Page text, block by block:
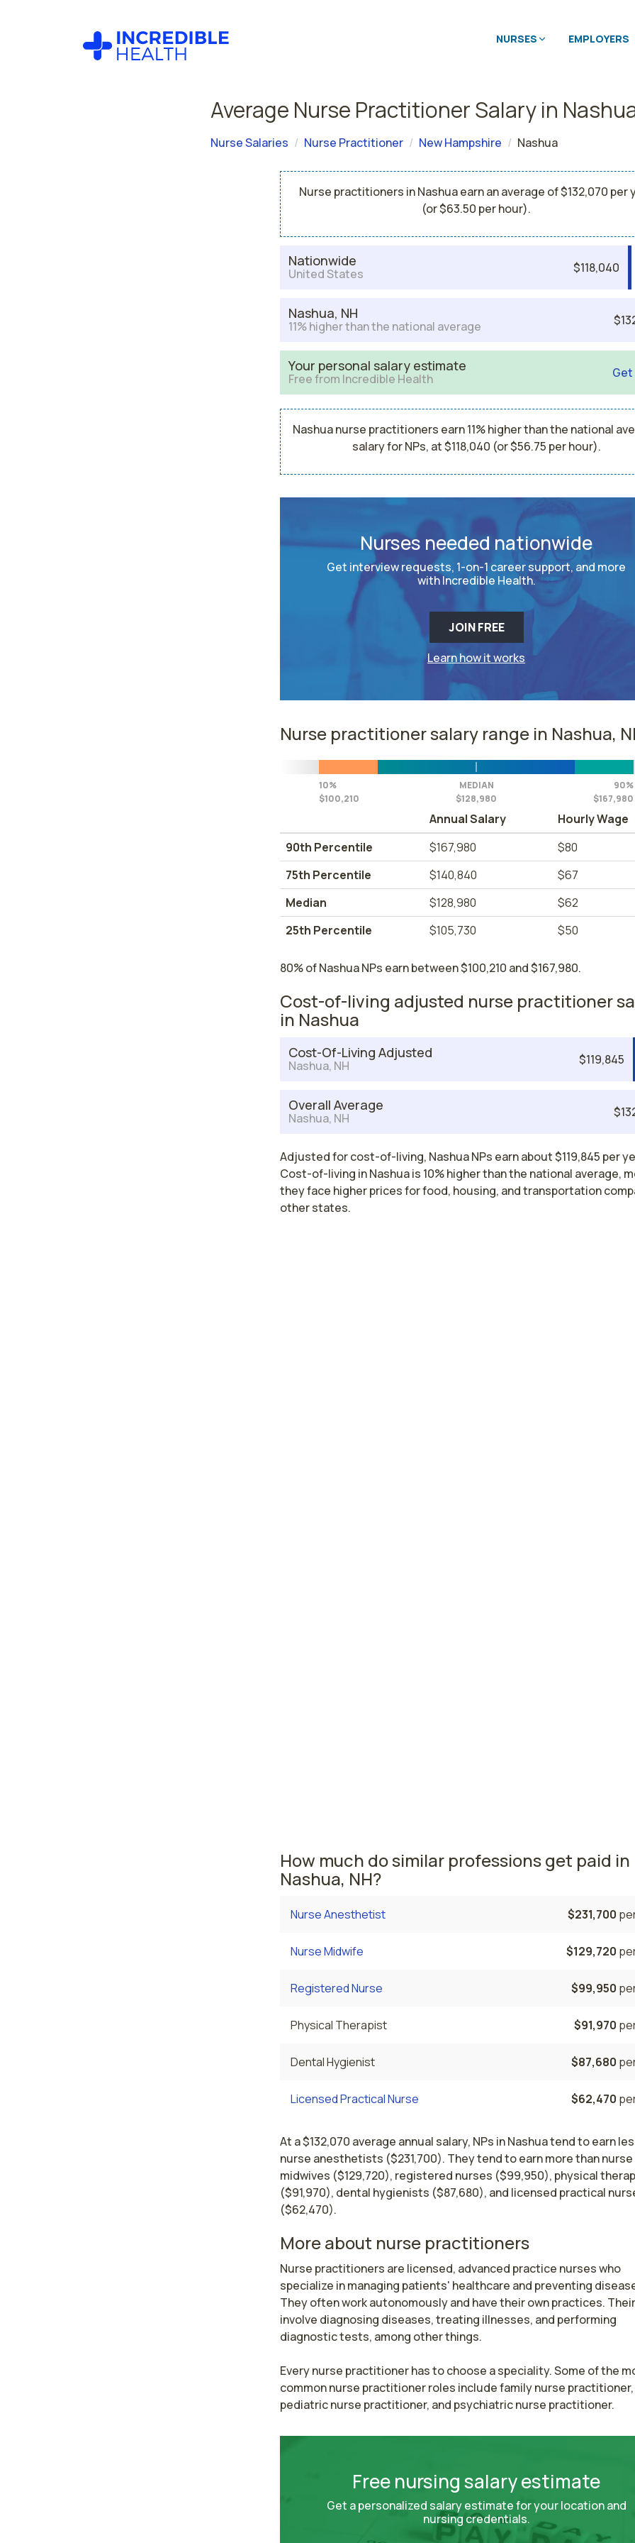
NURSES EMPLOYERS
Average Nurse Practitioner Salary in
Nurse Salaries Nurse Practitioner New Hampshire Nashua
Nurse practitioners in Nashua earn an average of $132,070 per
(or $63.50 per hour).
Nationwide
United States $118,040
Nashua, NH
11% higher than the national average
Your personal salary estimate
Free from Incredible Health Get
Nashua nurse practitioners earn 11% higher than the national
salary for NPs, at $118,040 (or $56.75 per hour).
Nurses needed nationwide
Get interview requests, 1-on-1 career support, and more
with Incredible Health.
JOIN FREE
Learn how it works
Nurse practitioner salary range in Nashua,
10%
$100,210
MEDIAN
$128,980
90%
$167,980
Annual Salary
Hourly Wage
90th Percentile
$167,980
$80
75th Percentile
$140,840
$67
Median
$128,980
$62
25th Percentile
$105,730 $50
80% of Nashua NPs earn between $100,210 and $167,980.
Cost-of-living adjusted nurse practitioner
in Nashua
Cost-Of-Living Adjusted
Nashua, NH $119,845
Overall Average
Nashua, NH
Adjusted for cost-of-living, Nashua NPs earn about $119,845 per
Cost-of-living in Nashua is 10% higher than the national average,
they face higher prices for food, housing, and transportation
other states.
How much do similar professions get paid in
Nashua, NH?
Nurse Anesthetist $231,700
Nurse Midwife $129,720
Registered Nurse $99,950
Physical Therapist $91,970
Dental Hygienist $87,680
Licensed Practical Nurse $62,470
At a $132,070 average annual salary, NPs in Nashua tend to earn
nurse anesthetists ($231,700). They tend to earn more than nurse
midwives ($129,720), registered nurses ($99,950), physical
($91,970), dental hygienists ($87,680), and licensed practical
($62,470).
More about nurse practitioners
Nurse practitioners are licensed, advanced practice nurses who
specialize in managing patients' healthcare and preventing
They often work autonomously and have their own practices.
involve diagnosing diseases, treating illnesses, and performing
diagnostic tests, among other things.
Every nurse practitioner has to choose a speciality. Some of the
common nurse practitioner roles include family nurse practitioner,
pediatric nurse practitioner, and psychiatric nurse practitioner.
Free nursing salary estimate
Get a personalized salary estimate for your location and
nursing credentials.